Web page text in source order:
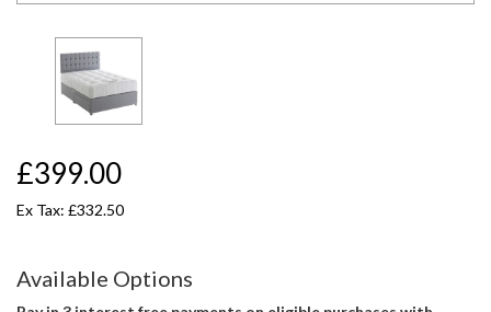
£399.00
Ex Tax: £332.50
Available Options